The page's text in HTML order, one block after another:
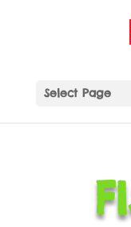
Select Page